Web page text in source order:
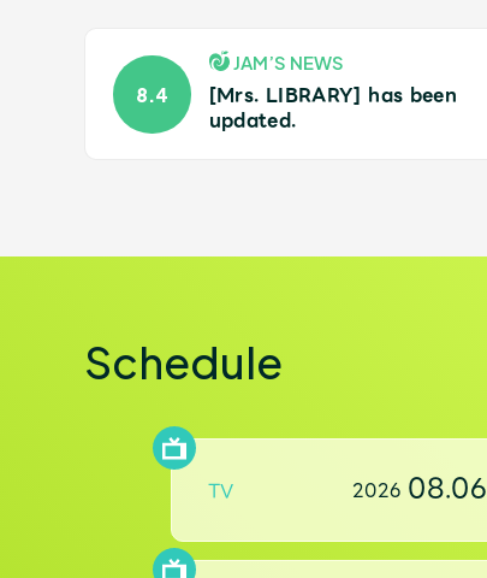
OFFICIAL STORE
8.4
JAM’S NEWS
[Mrs. LIBRARY] has been
updated.
Schedule
TV 2026 08.06